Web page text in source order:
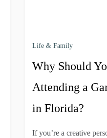
Life & Family
Why Should
Attending a
in Florida?
If you’re a creative